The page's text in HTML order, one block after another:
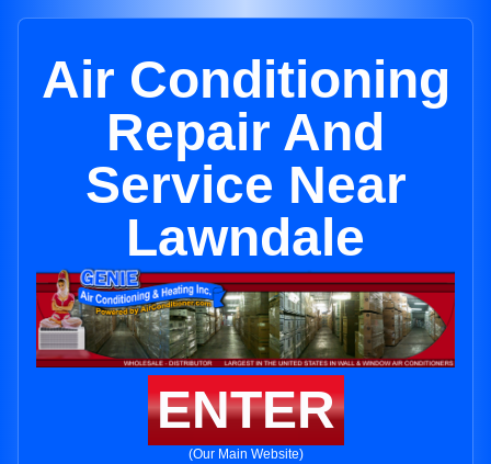
Air Conditioning
Repair And
Service Near
Lawndale
ENTER
(Our Main Website)